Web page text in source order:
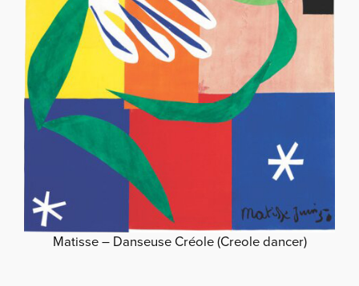
Matisse – Danseuse Créole (Creole dancer)